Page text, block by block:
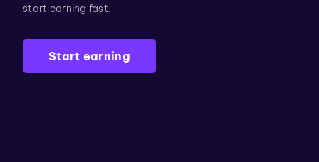
start earning fast.
Start earning